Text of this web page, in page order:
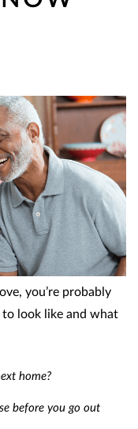
you’re probably
look like and what
home?
before you go out